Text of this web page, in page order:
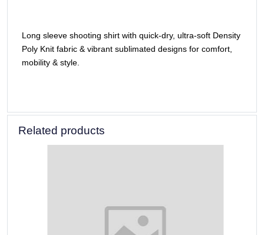
Long sleeve shooting shirt with quick-dry, ultra-soft Density
Poly Knit fabric & vibrant sublimated designs for comfort,
mobility & style.
Related products